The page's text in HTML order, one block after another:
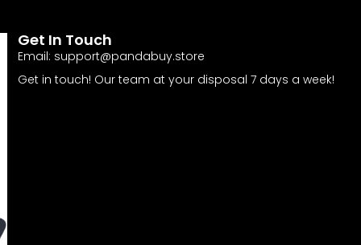
Get In Touch
Email: support@pandabuy.store
Get in touch! Our team at your disposal 7 days a week!